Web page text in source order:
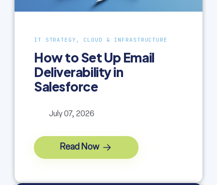
IT STRATEGY, CLOUD & INFRASTRUCTURE
How to Set Up Email
Deliverability in
Salesforce
July 07, 2026
Read Now